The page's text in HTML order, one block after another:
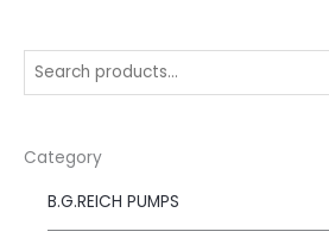
Category
B.G.REICH PUMPS